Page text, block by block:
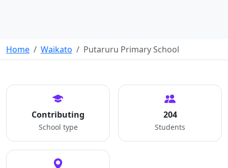
Home Waikato Putaruru Primary School
Contributing
School type
204
Students